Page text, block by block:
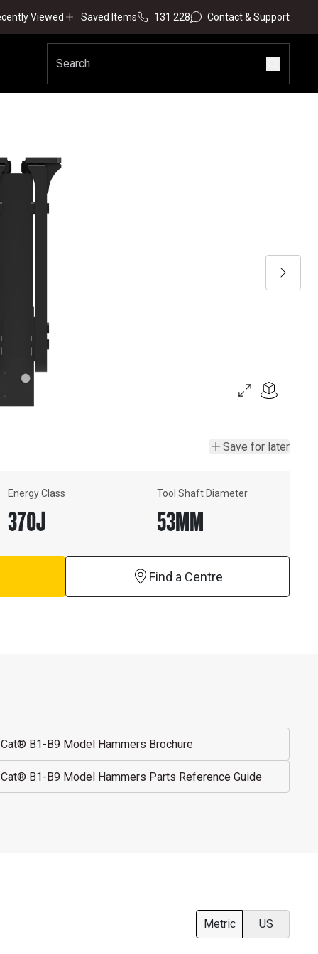
Viewed Saved Items 131 228 Contact & Support
Save for later
Energy Class
370J
Tool Shaft Diameter
53MM
Find a Centre
Cat® B1-B9 Model Hammers Brochure
Cat® B1-B9 Model Hammers Parts Reference Guide
Metric US